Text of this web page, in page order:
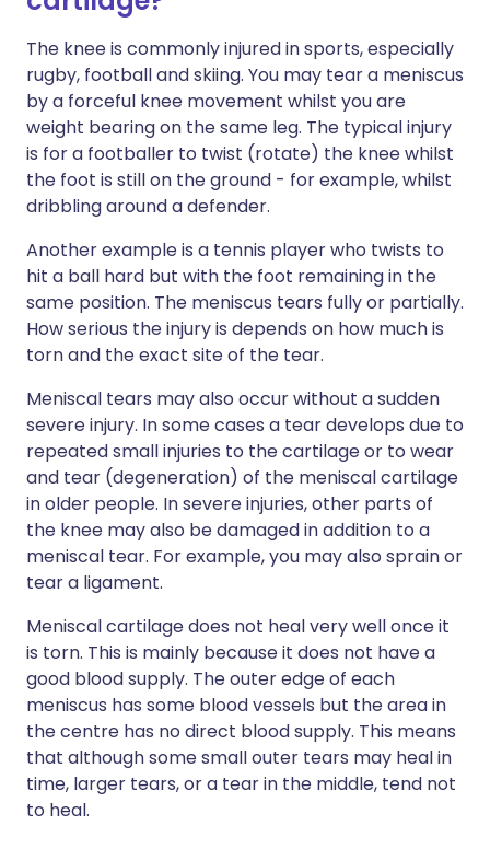
The knee is commonly injured in sports, especially
rugby, football and skiing. You may tear a meniscus
by a forceful knee movement whilst you are
weight bearing on the same leg. The typical injury
is for a footballer to twist (rotate) the knee whilst
the foot is still on the ground - for example, whilst
dribbling around a defender.
Another example is a tennis player who twists to
hit a ball hard but with the foot remaining in the
same position. The meniscus tears fully or partially.
How serious the injury is depends on how much is
torn and the exact site of the tear.
Meniscal tears may also occur without a sudden
severe injury. In some cases a tear develops due to
repeated small injuries to the cartilage or to wear
and tear (degeneration) of the meniscal cartilage
in older people. In severe injuries, other parts of
the knee may also be damaged in addition to a
meniscal tear. For example, you may also sprain or
tear a ligament.
Meniscal cartilage does not heal very well once it
is torn. This is mainly because it does not have a
good blood supply. The outer edge of each
meniscus has some blood vessels but the area in
the centre has no direct blood supply. This means
that although some small outer tears may heal in
time, larger tears, or a tear in the middle, tend not
to heal.